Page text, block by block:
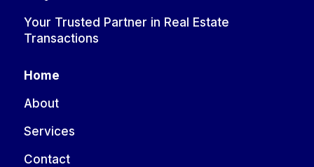
Your Trusted Partner in Real Estate
Transactions
Home
About
Services
Contact